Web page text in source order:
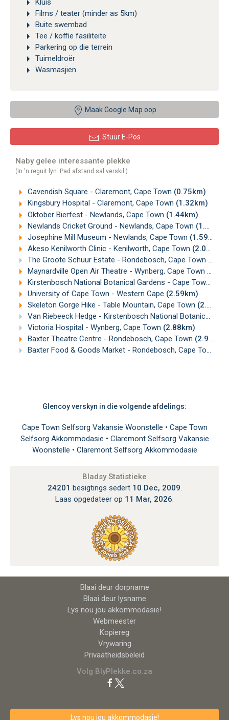
Kluis
Films / teater (minder as 5km)
Buite swembad
Tee / koffie fasiliteite
Parkering op die terrein
Tuimeldroër
Wasmasjien
Maak Google Map oop
Stuur E-Pos
Naby gelee interessante plekke
(In 'n reguit lyn. Pad afstand sal verskil.)
Cavendish Square - Claremont, Cape Town (0.75km)
Kingsbury Hospital - Claremont, Cape Town (1.32km)
Oktober Bierfest - Newlands, Cape Town (1.44km)
Newlands Cricket Ground - Newlands, Cape Town (1.56km)
Josephine Mill Museum - Newlands, Cape Town (1.59km)
Akeso Kenilworth Clinic - Kenilworth, Cape Town (2.00km)
The Groote Schuur Estate - Rondebosch, Cape Town
Maynardville Open Air Theatre - Wynberg, Cape Town
Kirstenbosch National Botanical Gardens - Cape Town
University of Cape Town - Western Cape (2.59km)
Skeleton Gorge Hike - Table Mountain, Cape Town (2.65km)
Van Riebeeck Hedge - Kirstenbosch National Botanical Gardens, Cape Town
Victoria Hospital - Wynberg, Cape Town (2.88km)
Baxter Theatre Centre - Rondebosch, Cape Town (2.97km)
Baxter Food & Goods Market - Rondebosch, Cape Town
Glencoy verskyn in die volgende afdelings:
Cape Town Selfsorg Vakansie Woonstelle • Cape Town
Selfsorg Akkommodasie • Claremont Selfsorg Vakansie
Woonstelle • Claremont Selfsorg Akkommodasie
Bladsy Statistieke
24201 besigtings sedert 10 Dec, 2009.
Laas opgedateer op 11 Mar, 2026.
Blaai deur dorpname
Blaai deur lysname
Lys nou jou akkommodasie!
Webmeester
Kopiereg
Vrywaring
Privaatheidsbeleid
Volg BlyPlekke.co.za
Lys nou jou akkommodasie!